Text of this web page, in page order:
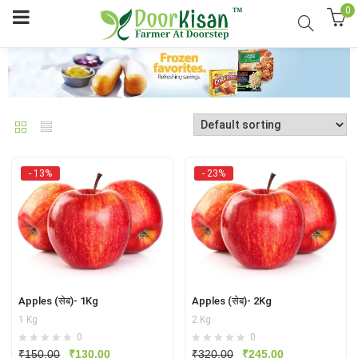
0
- 13%
Apples (सेब)- 1Kg
1 Kg
0
₹150.00
Original
₹130.00Current
- 23%
Apples (सेब)- 2Kg
2 Kg
0
₹320.00
Original
₹245.00Current